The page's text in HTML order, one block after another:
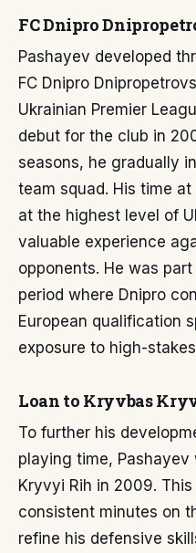
FC Dnipro
Pashayev developed
FC Dnipro
Ukrainian Premier
debut for the club in
seasons, he gradually
team squad. His time
at the highest level of
valuable experience
opponents. He was
period where Dnipro
European qualification
exposure to high-
Loan to Kryvbas
To further his
playing time,
Kryvyi Rih in 2009.
consistent minutes on
refine his defensive